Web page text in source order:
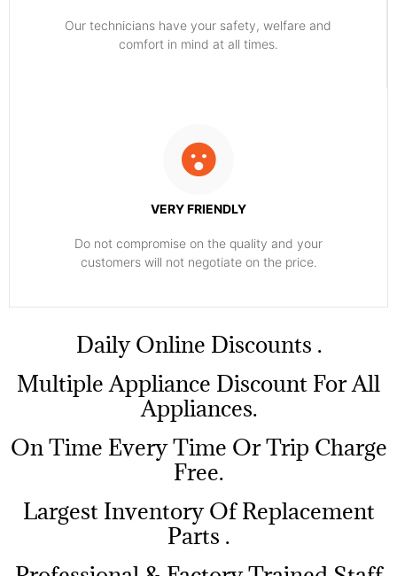
Our technicians have your safety, welfare and
comfort ​in mind at all times.
VERY FRIENDLY
​Do not compromise on the quality and your
customers will not negotiate on the price.
​Daily Online Discounts .
Multiple Appliance Discount For All
Appliances.
On Time Every Time Or Trip Charge
Free.
Largest Inventory Of Replacement
Parts .